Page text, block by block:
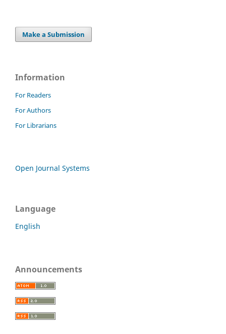
Make a Submission
Information
For Readers
For Authors
For Librarians
Open Journal Systems
Language
English
Announcements